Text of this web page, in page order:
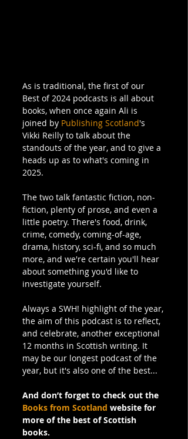
As is traditional, the first of our
Best of 2024 podcasts is all about
books, when once again Ali is
joined by Publishing Scotland's
Vikki Reilly to talk about the
standouts of the year, and to give a
heads up as to what's coming in
2025.
The two talk fantastic fiction, non-
fiction, plenty of prose, and even a
little poetry. There's food, drink,
crime, comedy, coming-of-age,
drama, history, sci-fi, and so much
more, and we're certain you'll hear
about something you'd like to
investigate yourself.
Always a SWH! highlight of the year,
the aim of this podcast is to reflect,
and celebrate, another exceptional
12 months in Scottish writing. It
may be our longest podcast of the
year, but it's also one of the best...
And don’t forget to check out the
Books from Scotland website for
more of the best of Scottish
books.